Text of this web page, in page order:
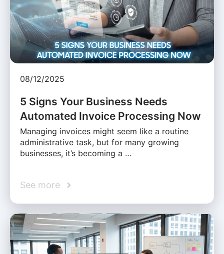
08/12/2025
5 Signs Your Business Needs
Automated Invoice Processing Now
Managing invoices might seem like a routine
administrative task, but for many growing
businesses, it’s becoming a …
See more